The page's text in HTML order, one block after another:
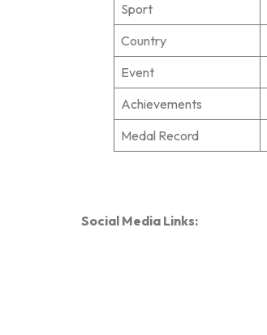
Sport
Country
Event
Achievements
Medal Record
Social Media Links: